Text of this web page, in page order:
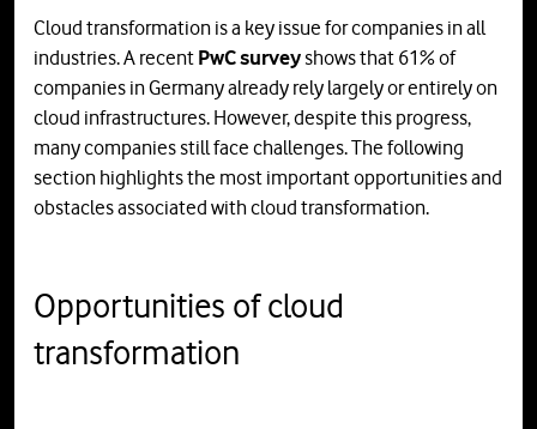
Cloud transformation is a key issue for companies in all
industries. A recent PwC survey shows that 61% of
companies in Germany already rely largely or entirely on
cloud infrastructures. However, despite this progress,
many companies still face challenges. The following
section highlights the most important opportunities and
obstacles associated with cloud transformation.
Opportunities of cloud
transformation